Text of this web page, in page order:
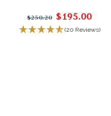
$250.20 $195.00
(20 Reviews)